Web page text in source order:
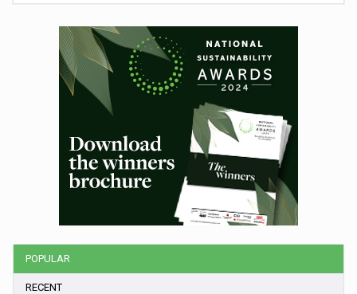
POPULAR
RECENT